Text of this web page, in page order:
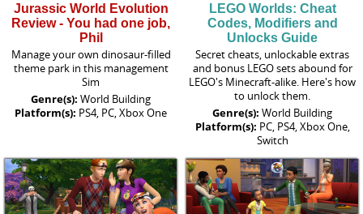
Jurassic World Evolution
Review - You had one job,
Phil
Manage your own dinosaur-filled
theme park in this management
Sim
Genre(s): World Building
Platform(s): PS4, PC, Xbox One
LEGO Worlds: Cheat
Codes, Modifiers and
Unlocks Guide
Secret cheats, unlockable extras
and bonus LEGO sets abound for
LEGO's Minecraft-alike. Here's how
to unlock them.
Genre(s): World Building
Platform(s): PC, PS4, Xbox One,
Switch